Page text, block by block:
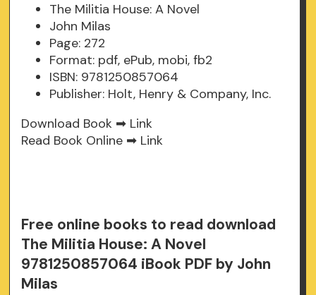
The Militia House: A Novel
John Milas
Page: 272
Format: pdf, ePub, mobi, fb2
ISBN: 9781250857064
Publisher: Holt, Henry & Company, Inc.
Download Book ➡ Link
Read Book Online ➡ Link
Free online books to read download
The Militia House: A Novel
9781250857064 iBook PDF by John
Milas